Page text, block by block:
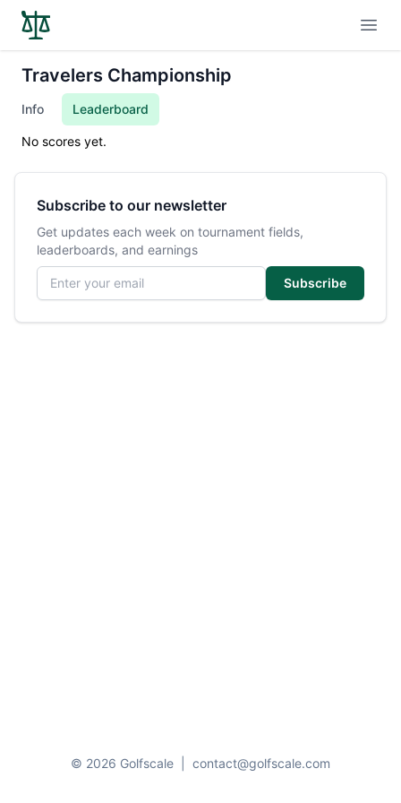
Travelers Championship
Info Leaderboard
No scores yet.
Subscribe to our newsletter
Get updates each week on tournament fields,
leaderboards, and earnings
Email address
Subscribe
© 2026 Golfscale contact@golfscale.com